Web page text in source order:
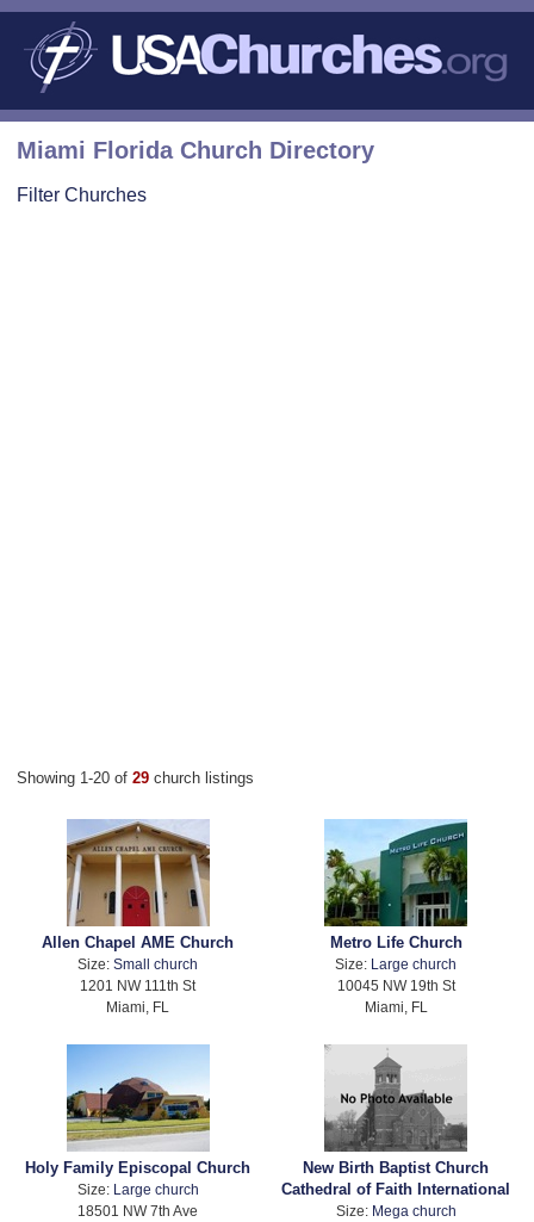
Miami Florida Church Directory
Filter Churches
Showing 1-20 of 29 church listings
Allen Chapel AME Church
Size:Small church
1201 NW 111th St
Miami, FL
Metro Life Church
Size:
Large church
10045 NW 19th St
Miami, FL
Holy Family Episcopal Church
Size: Large church
18501 NW 7th Ave
New Birth Baptist Church
Cathedral of Faith International
Size: Mega church